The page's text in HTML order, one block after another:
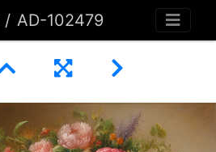
AD-102479